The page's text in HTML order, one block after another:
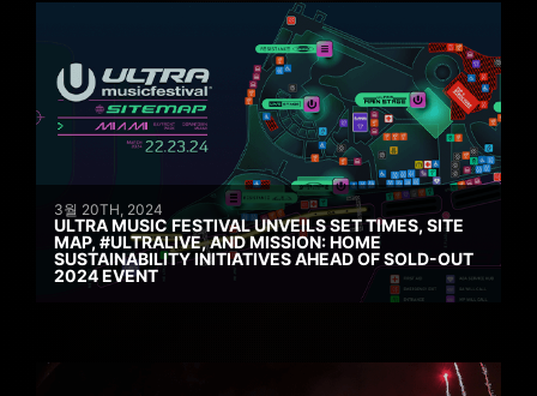
3월 20TH, 2024
ULTRA MUSIC FESTIVAL UNVEILS SET TIMES, SITE
MAP, #ULTRALIVE, AND MISSION: HOME
SUSTAINABILITY INITIATIVES AHEAD OF SOLD-OUT
2024 EVENT